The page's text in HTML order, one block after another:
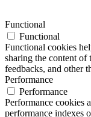
Functional
Functional
Functional cookies
sharing the content of
feedbacks, and other
Performance
Performance
Performance cookies
performance indexes